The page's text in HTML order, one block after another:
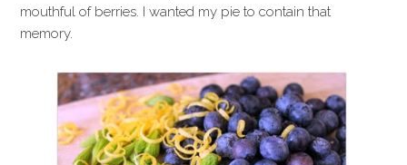
mouthful of berries. I wanted my pie to contain that
memory.